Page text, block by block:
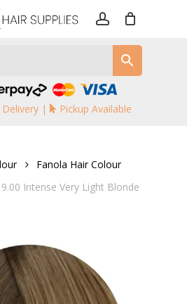
| Pickup Available
Fanola Hair Colour
Intense Very Light Blonde